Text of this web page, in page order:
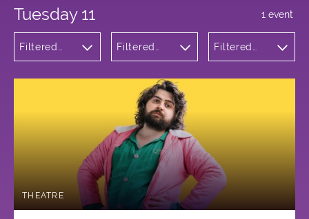
Tuesday 11
Filtered
Filtered
Cowgate
Filtered
1 event
THEATRE